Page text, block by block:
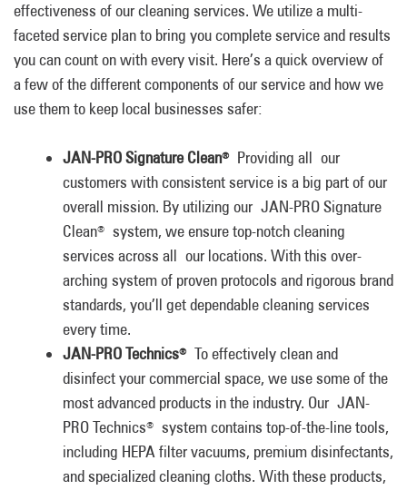
effectiveness of our cleaning services. We utilize a multi-
faceted service plan to bring you complete service and results
you can count on with every visit. Here’s a quick overview of
a few of the different components of our service and how we
use them to keep local businesses safer:
JAN-PRO Signature Clean®Providing all our
customers with consistent service is a big part of our
overall mission. By utilizing our JAN-PRO Signature
Clean®
system, we ensure top-notch cleaning
services across all our locations. With this over-
arching system of proven protocols and rigorous brand
standards, you’ll get dependable cleaning services
every time.
JAN-PRO Technics®To effectively clean and
disinfect your commercial space, we use some of the
most advanced products in the industry. Our JAN-
PRO Technics®
system contains top-of-the-line tools,
including HEPA filter vacuums, premium disinfectants,
and specialized cleaning cloths. With these products,